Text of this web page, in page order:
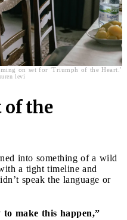
on set for 'Triumph of the Heart.'
levi
of the
into something of a wild
a tight timeline and
speak the language or
to make this happen,”